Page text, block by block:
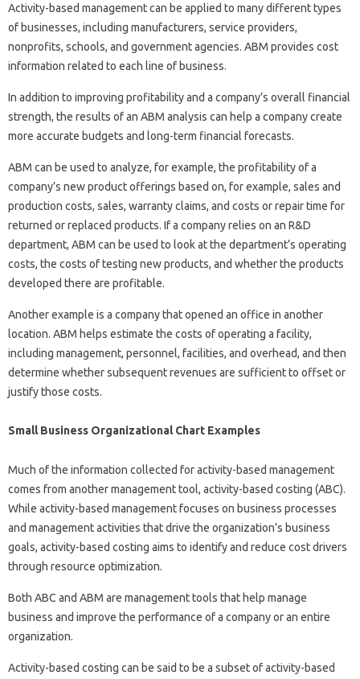
Activity-based management can be applied to many different types
of businesses, including manufacturers, service providers,
nonprofits, schools, and government agencies. ABM provides cost
information related to each line of business.
In addition to improving profitability and a company’s overall financial
strength, the results of an ABM analysis can help a company create
more accurate budgets and long-term financial forecasts.
ABM can be used to analyze, for example, the profitability of a
company’s new product offerings based on, for example, sales and
production costs, sales, warranty claims, and costs or repair time for
returned or replaced products. If a company relies on an R&D
department, ABM can be used to look at the department’s operating
costs, the costs of testing new products, and whether the products
developed there are profitable.
Another example is a company that opened an office in another
location. ABM helps estimate the costs of operating a facility,
including management, personnel, facilities, and overhead, and then
determine whether subsequent revenues are sufficient to offset or
justify those costs.
Small Business Organizational Chart Examples
Much of the information collected for activity-based management
comes from another management tool, activity-based costing (ABC).
While activity-based management focuses on business processes
and management activities that drive the organization’s business
goals, activity-based costing aims to identify and reduce cost drivers
through resource optimization.
Both ABC and ABM are management tools that help manage
business and improve the performance of a company or an entire
organization.
Activity-based costing can be said to be a subset of activity-based